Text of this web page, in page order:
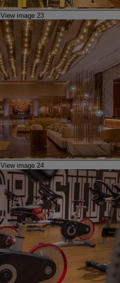
View image 23
View image 24